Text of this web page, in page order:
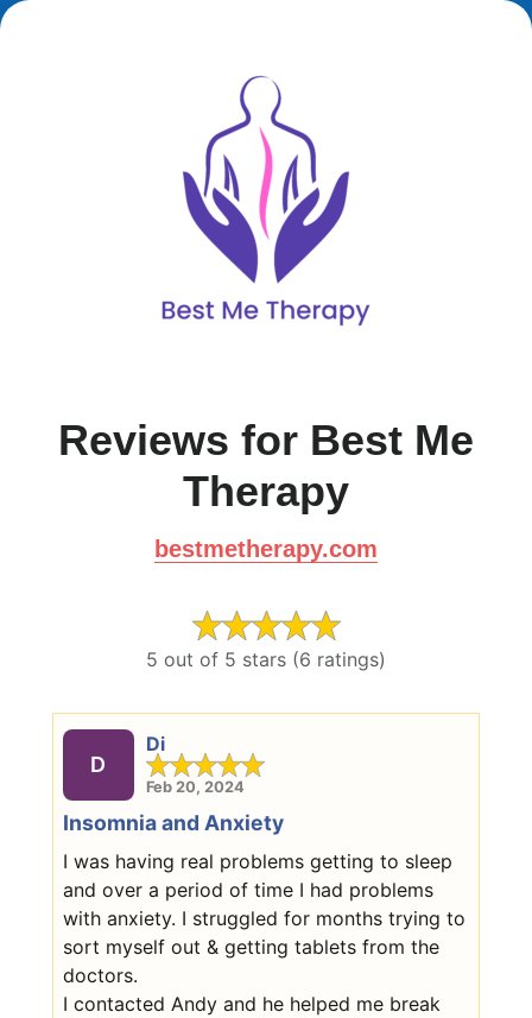
Reviews for Best Me
Therapy
bestmetherapy.com
5 out of 5 stars (6 ratings)
D
Di
Feb 20, 2024
Insomnia and Anxiety
I was having real problems getting to sleep
and over a period of time I had problems
with anxiety. I struggled for months trying to
sort myself out & getting tablets from the
doctors.
I contacted Andy and he helped me break